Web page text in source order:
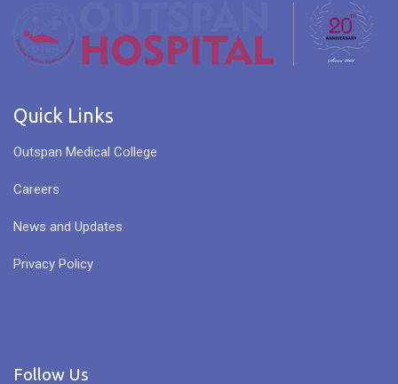
Quick Links
Outspan Medical College
Careers
News and Updates
Privacy Policy
Follow Us